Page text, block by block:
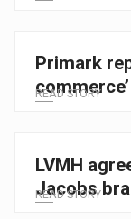
Primark
READ STORY
LVMH
Jacobs
READ STORY